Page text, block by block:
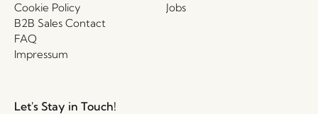
Cookie Policy
B2B Sales Contact
FAQ
Impressum
Jobs
Let's Stay in Touch!